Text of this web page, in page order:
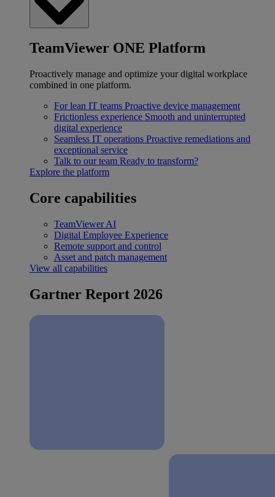
TeamViewer ONE Platform
Proactively manage and optimize your digital workplace
combined in one platform.
For lean IT teams Proactive device management
Frictionless experience Smooth and uninterrupted
digital experience
Seamless IT operations Proactive remediations and
exceptional service
Talk to our team Ready to transform?
Explore the platform
Core capabilities
TeamViewer AI
Digital Employee Experience
Remote support and control
Asset and patch management
View all capabilities
Gartner Report 2026